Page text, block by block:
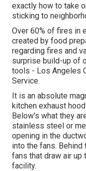
exactly how to take
sticking to
Over 60% of fires in
created by food
regarding fires and
surprise build-up of
tools - Los Angeles
Service.
It is an absolute
kitchen exhaust
Below's what they
stainless steel or
opening in the
into the fans.
fans that draw air up
facility.